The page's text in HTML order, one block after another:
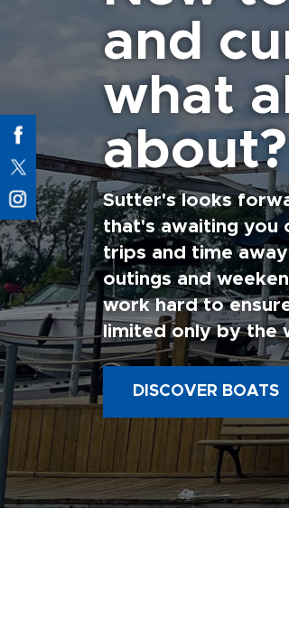
and
what
about?
Sutter's looks
that's awaiting you
trips and time
outings and
work hard to
limited only by the
DISCOVER BOATS